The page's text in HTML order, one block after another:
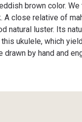
brown color.
close relative of
natural luster. Its
ukulele, which
by hand and